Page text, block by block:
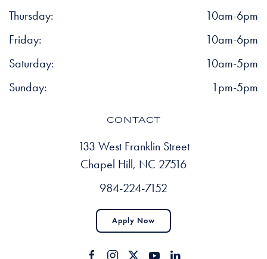
Thursday:
10am-6pm
Friday:
10am-6pm
Saturday:
10am-5pm
Sunday:
1pm-5pm
CONTACT
133 West Franklin Street
Chapel Hill, NC 27516
984-224-7152
Apply Now